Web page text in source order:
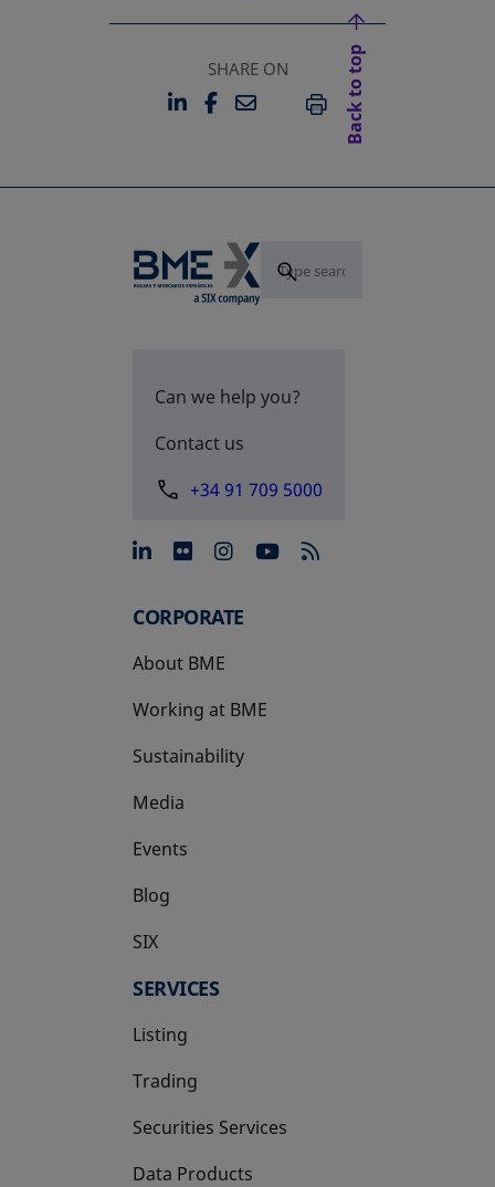
SHARE ON
LINKEDIN
OPENS IN A NEW TAB
FACEBOOK
OPENS IN A NEW TAB
EMAILPRINT
Back to top
Can we help you?
Contact us
+34 91 709 5000
opens in a new tab
opens in a new tab
opens in a new tab
opens in a new
CORPORATE
About BME
Working at BME
Sustainability
Media
Events
Blog
SIX
opens in a new tab
SERVICES
Listing
Trading
Securities Services
Data Products